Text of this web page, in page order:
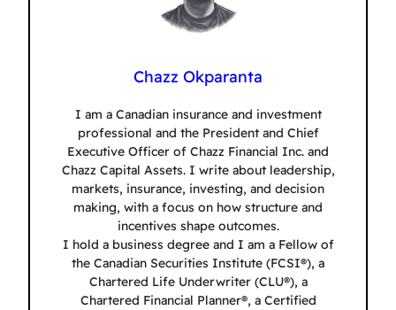
Chazz Okparanta
I am a Canadian insurance and investment
professional and the President and Chief
Executive Officer of Chazz Financial Inc. and
Chazz Capital Assets. I write about leadership,
markets, insurance, investing, and decision
making, with a focus on how structure and
incentives shape outcomes.
I hold a business degree and I am a Fellow of
the Canadian Securities Institute (FCSI®), a
Chartered Life Underwriter (CLU®), a
Chartered Financial Planner®, a Certified